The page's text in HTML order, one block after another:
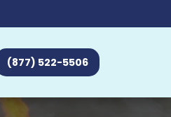
(877) 522-5506